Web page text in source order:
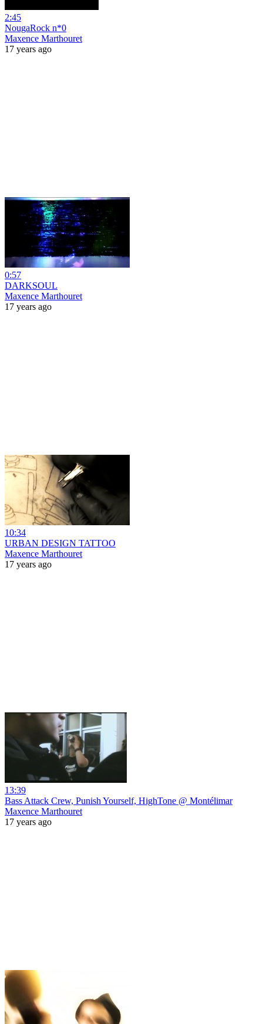
2:45
NougaRock n*0
Maxence Marthouret
17 years ago
0:57
DARKSOUL
Maxence Marthouret
17 years ago
10:34
URBAN DESIGN TATTOO
Maxence Marthouret
17 years ago
13:39
Bass Attack Crew, Punish Yourself, HighTone @ Montélimar
Maxence Marthouret
17 years ago